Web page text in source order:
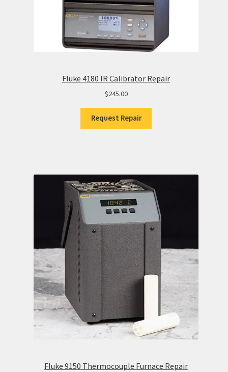
Fluke 4180 IR Calibrator Repair
$245.00
Request Repair
Fluke 9150 Thermocouple Furnace Repair